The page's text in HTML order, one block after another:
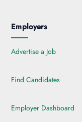
Employers
Advertise a Job
Find Candidates
Employer Dashboard